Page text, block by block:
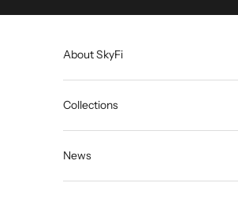
About SkyFi
Collections
News